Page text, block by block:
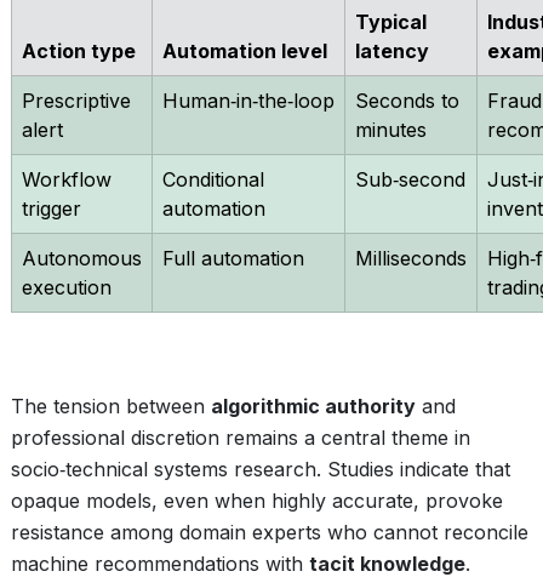
Action type Automation level
Typical
latency
Prescriptive
alert
Human‑in‑the‑loop
Seconds to
minutes
Workflow
trigger
Conditional
automation
Sub‑second
Autonomous
execution
Full automation Milliseconds
The tension between algorithmic authority and
professional discretion remains a central theme in
socio‑technical systems research. Studies indicate that
opaque models, even when highly accurate, provoke
resistance among domain experts who cannot reconcile
machine recommendations with tacit knowledge.